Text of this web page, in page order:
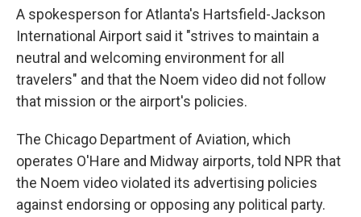
A spokesperson for Atlanta's Hartsfield-Jackson
International Airport said it "strives to maintain a
neutral and welcoming environment for all
travelers" and that the Noem video did not follow
that mission or the airport's policies.
The Chicago Department of Aviation, which
operates O'Hare and Midway airports, told NPR that
the Noem video violated its advertising policies
against endorsing or opposing any political party.